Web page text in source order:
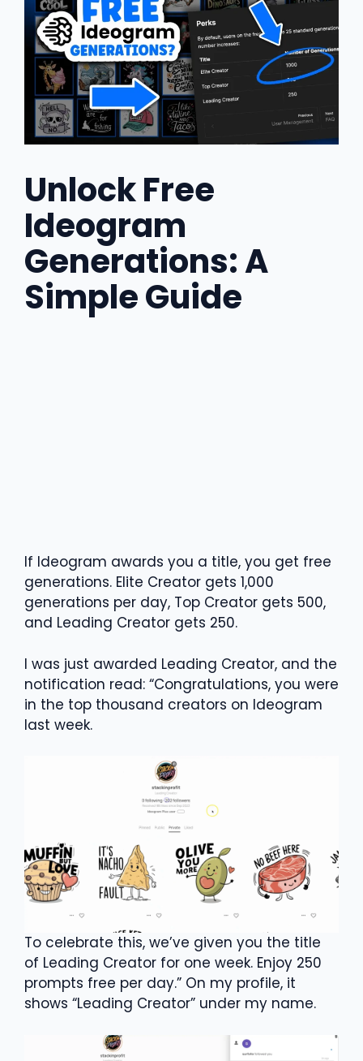
Unlock Free
Ideogram
Generations: A
Simple Guide
If Ideogram awards you a title, you get free
generations. Elite Creator gets 1,000
generations per day, Top Creator gets 500,
and Leading Creator gets 250.
I was just awarded Leading Creator, and the
notification read: “Congratulations, you were
in the top thousand creators on Ideogram
last week.
To celebrate this, we’ve given you the title
of Leading Creator for one week. Enjoy 250
prompts free per day.” On my profile, it
shows “Leading Creator” under my name.